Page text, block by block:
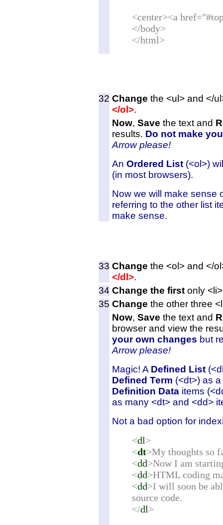
<center><a
</body>
</html>
32 Change the <ul> and </
</ol>.
Now, Save the text and
results. Do not make
Arrowplease!
An Ordered List(<ol>)
(in most browsers).
Now we will make sense
referring to the other list
make sense.
33 Change the <ol> and </
</dl>.
34 Change the firstonly
35 Change the other three
Now, Save the text and
browser and view the
your own changes but
Arrowplease!
Magic! A Defined List
Defined Term (<dt>) as
Definition Dataitems
as many <dt> and <dd>
Not a bad option for
<dl>
<dt>My thoughts so
<dd>Now I am
<dd>HTML coding
<dd>I will soon be
source code.
</dl>